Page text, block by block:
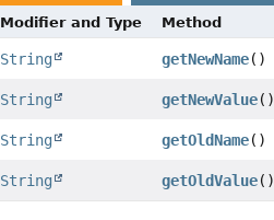
Modifier and Type Method
String getNewName()
String getNewValue()
String getOldName()
String getOldValue()